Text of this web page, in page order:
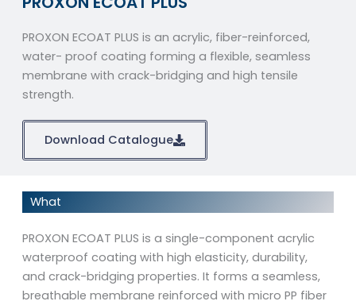
PROXON ECOAT PLUS is an acrylic, fiber-reinforced,
water- proof coating forming a flexible, seamless
membrane with crack-bridging and high tensile
strength.
Download Catalogue
What
PROXON ECOAT PLUS is a single-component acrylic
waterproof coating with high elasticity, durability,
and crack-bridging properties. It forms a seamless,
breathable membrane reinforced with micro PP fiber